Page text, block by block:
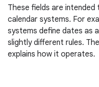
These fields are intended
calendar systems. For
systems define dates as
slightly different rules.
explains how it operates.